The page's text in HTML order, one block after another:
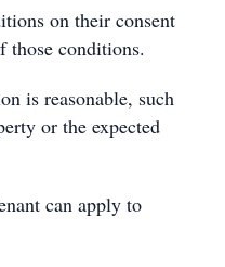
on their consent
those conditions.
is reasonable, such
or the expected
can apply to